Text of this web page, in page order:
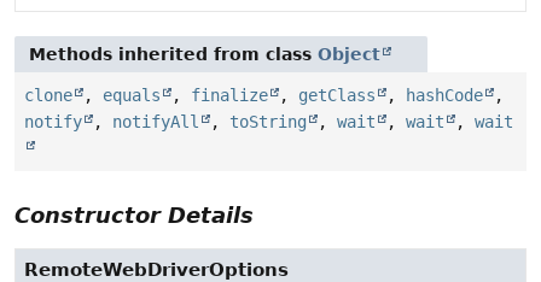
Methods inherited from class Object
clone , equals , finalize , getClass , hashCode
,
notify
, notifyAll , toString , wait , wait , wait
Constructor Details
RemoteWebDriverOptions